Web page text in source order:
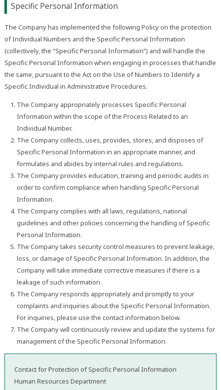
Specific Personal Information
The Company has implemented the following Policy on the protection
of Individual Numbers and the Specific Personal Information
(collectively, the “Specific Personal Information”) and will handle the
Specific Personal Information when engaging in processes that handle
the same, pursuant to the Act on the Use of Numbers to Identify a
Specific Individual in Administrative Procedures.
The Company appropriately processes Specific Personal
Information within the scope of the Process Related to an
Individual Number.
The Company collects, uses, provides, stores, and disposes of
Specific Personal Information in an appropriate manner, and
formulates and abides by internal rules and regulations.
The Company provides education, training and periodic audits in
order to confirm compliance when handling Specific Personal
Information.
The Company complies with all laws, regulations, national
guidelines and other policies concerning the handling of Specific
Personal Information.
The Company takes security control measures to prevent leakage,
loss, or damage of Specific Personal Information. In addition, the
Company will take immediate corrective measures if there is a
leakage of such information.
The Company responds appropriately and promptly to your
complaints and inquiries about the Specific Personal Information.
For inquiries, please use the contact information below.
The Company will continuously review and update the systems for
management of the Specific Personal Information.
Contact for Protection of Specific Personal Information
Human Resources Department